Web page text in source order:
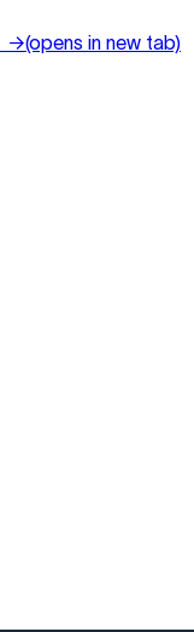
→(opens in new tab)